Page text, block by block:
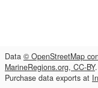
Data © OpenStreetMap
MarineRegions.org, CC-BY
Purchase data exports at